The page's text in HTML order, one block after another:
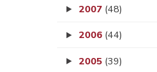
2007 (48)
2006 (44)
2005 (39)